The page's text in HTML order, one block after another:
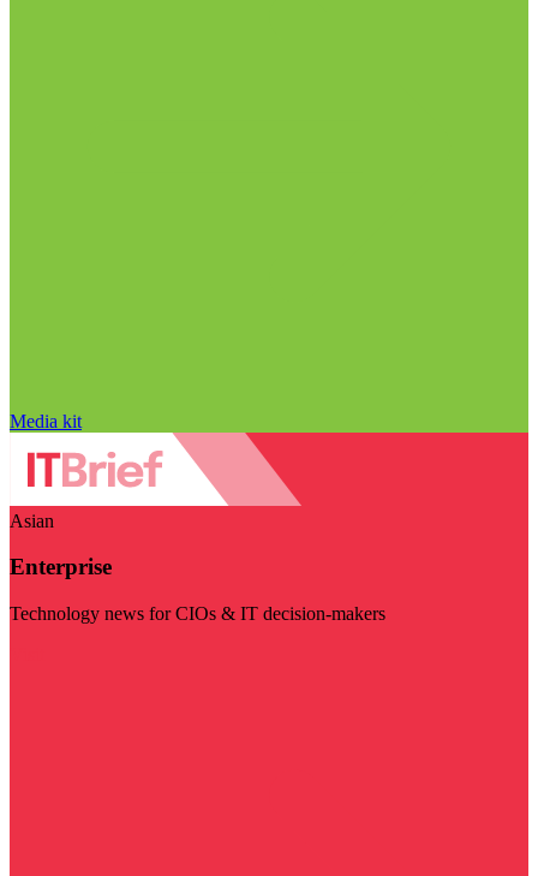
Media kit
Asian
Enterprise
Technology news for CIOs & IT decision-makers